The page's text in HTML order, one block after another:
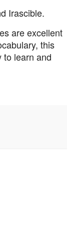
Irascible.
are excellent
this
to learn and